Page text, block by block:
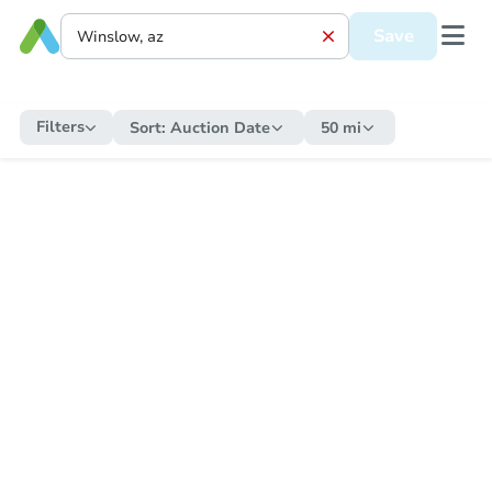
Save
Filters Sort: Auction Date 50 mi